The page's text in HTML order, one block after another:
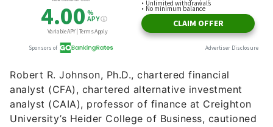
Robert R. Johnson, Ph.D., chartered financial
analyst (CFA), chartered alternative investment
analyst (CAIA), professor of finance at Creighton
University’s Heider College of Business, cautioned